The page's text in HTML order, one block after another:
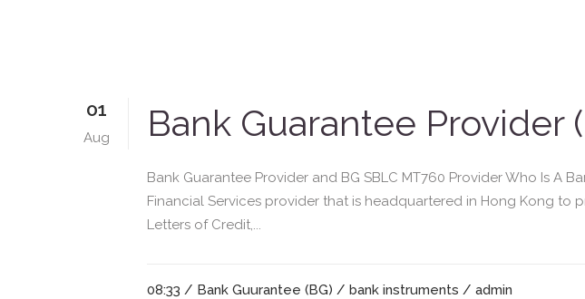
01
Aug Bank Guarantee Provider
Bank Guarantee Provider and BG SBLC MT760 Provider Who Is A
Financial Services provider that is headquartered in Hong Kong to
Letters of Credit,...
08:33 / Bank Guurantee (BG) / bank instruments / admin